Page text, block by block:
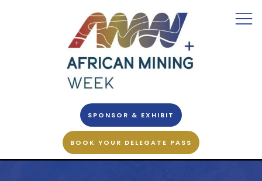
SPONSOR & EXHIBIT
BOOK YOUR DELEGATE PASS